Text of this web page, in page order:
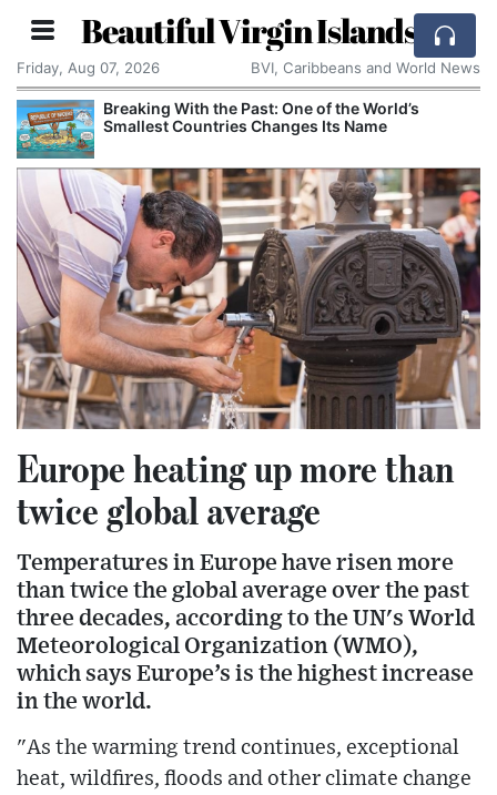
Beautiful Virgin Islands
Friday, Aug 07, 2026 BVI, Caribbeans and World News
Breaking With the Past: One of the World’s
Smallest Countries Changes Its Name
Europe heating up more than
twice global average
Temperatures in Europe have risen more
than twice the global average over the past
three decades, according to the UN's World
Meteorological Organization (WMO),
which says Europe’s is the highest increase
in the world.
"As the warming trend continues, exceptional
heat, wildfires, floods and other climate change